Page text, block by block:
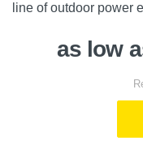
line of outdoor power
as low